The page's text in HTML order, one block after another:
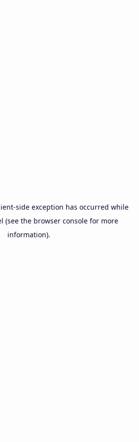
-side exception has occurred while
(see the browser console for more
information).